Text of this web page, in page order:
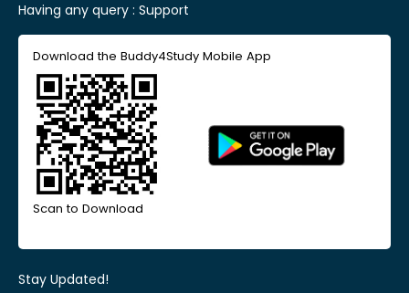
Having any query : Support
Download the Buddy4Study Mobile App
Scan to Download
Stay Updated!